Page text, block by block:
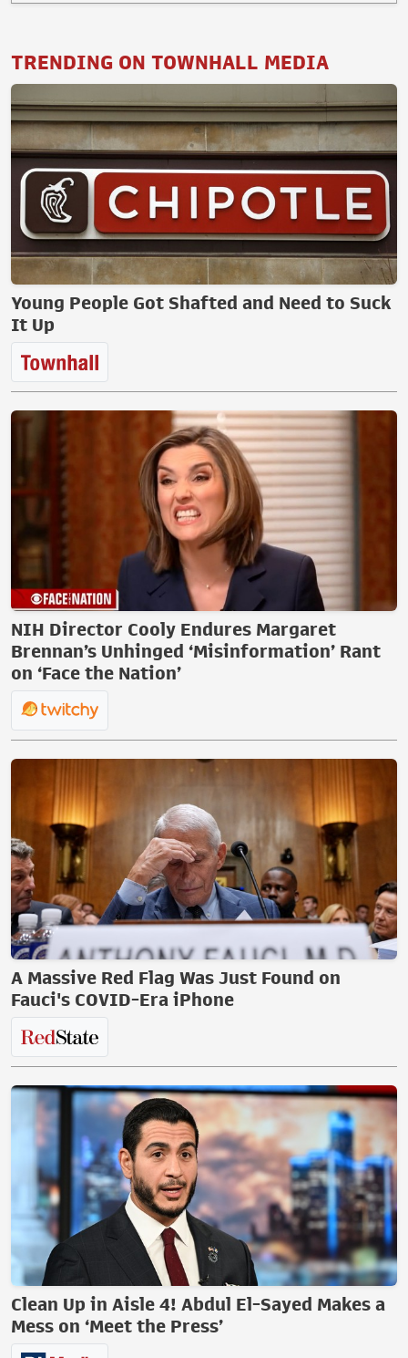
TRENDING ON TOWNHALL MEDIA
Young People Got Shafted and Need to Suck
It Up
NIH Director Cooly Endures Margaret
Brennan’s Unhinged ‘Misinformation’ Rant
on ‘Face the Nation’
A Massive Red Flag Was Just Found on
Fauci's COVID-Era iPhone
Clean Up in Aisle 4! Abdul El-Sayed Makes a
Mess on ‘Meet the Press’